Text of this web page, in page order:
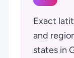
Exact
and
states in